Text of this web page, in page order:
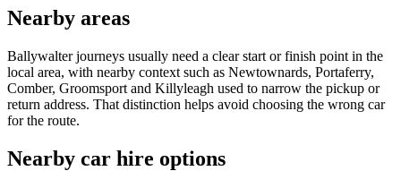
Nearby areas
Ballywalter journeys usually need a clear start or finish point in the
local area, with nearby context such as Newtownards, Portaferry,
Comber, Groomsport and Killyleagh used to narrow the pickup or
return address. That distinction helps avoid choosing the wrong car
for the route.
Nearby car hire options